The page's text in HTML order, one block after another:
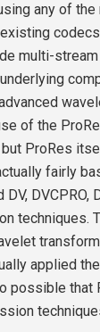
any of the
multi-
of the
but ProRes
fairly
DVCPRO,
techniques.
applied
possible that